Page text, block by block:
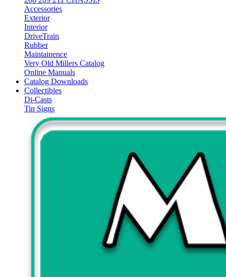
Accessories
Exterior
Interior
DriveTrain
Rubber
Maintainence
Very Old Millers Catalog
Online Manuals
Catalog Downloads
Collectibles
Di-Casts
Tin Signs